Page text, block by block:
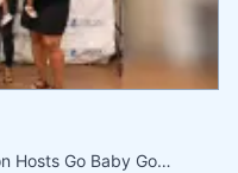
Hosts Go Baby Go…